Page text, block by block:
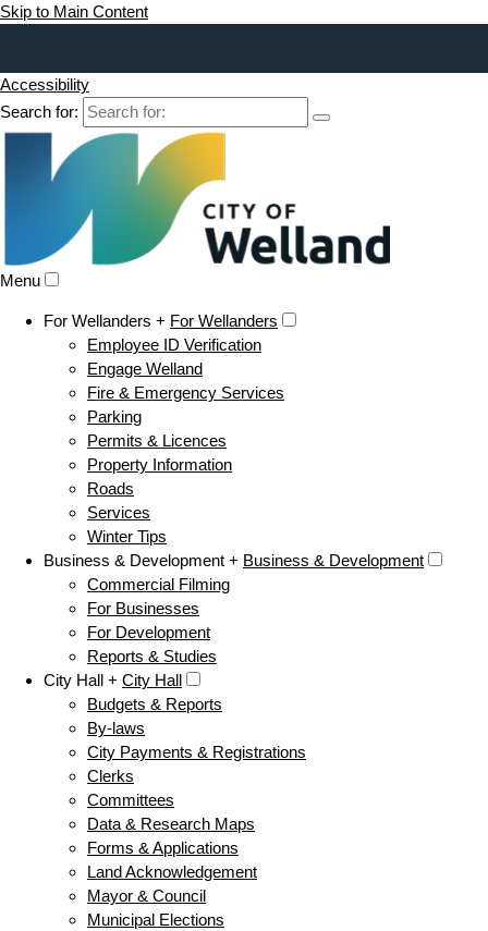
Skip to Main Content
Accessibility
Search for:
Menu
For Wellanders + For Wellanders
Employee ID Verification
Engage Welland
Fire & Emergency Services
Parking
Permits & Licences
Property Information
Roads
Services
Winter Tips
Business & Development + Business & Development
Commercial Filming
For Businesses
For Development
Reports & Studies
City Hall + City Hall
Budgets & Reports
By-laws
City Payments & Registrations
Clerks
Committees
Data & Research Maps
Forms & Applications
Land Acknowledgement
Mayor & Council
Municipal Elections